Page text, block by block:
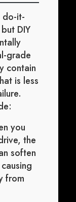
do-it-
DIY
grade
contain
is less
you
the
soften
from